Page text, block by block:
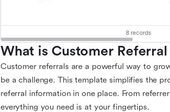
What is Customer
Customer referrals are a powerful way to
be a challenge. This template simplifies the
referral information in one place. From
everything you need is at your fingertips.